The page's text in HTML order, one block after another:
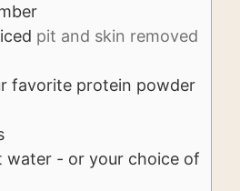
pit and skin removed
favorite protein powder
water - or your choice of